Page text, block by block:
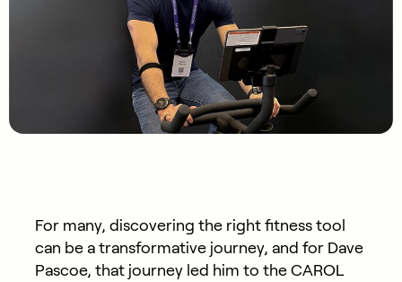
For many, discovering the right fitness tool
can be a transformative journey, and for Dave
Pascoe, that journey led him to the CAROL